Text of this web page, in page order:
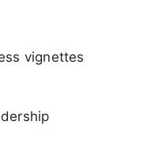
vignettes